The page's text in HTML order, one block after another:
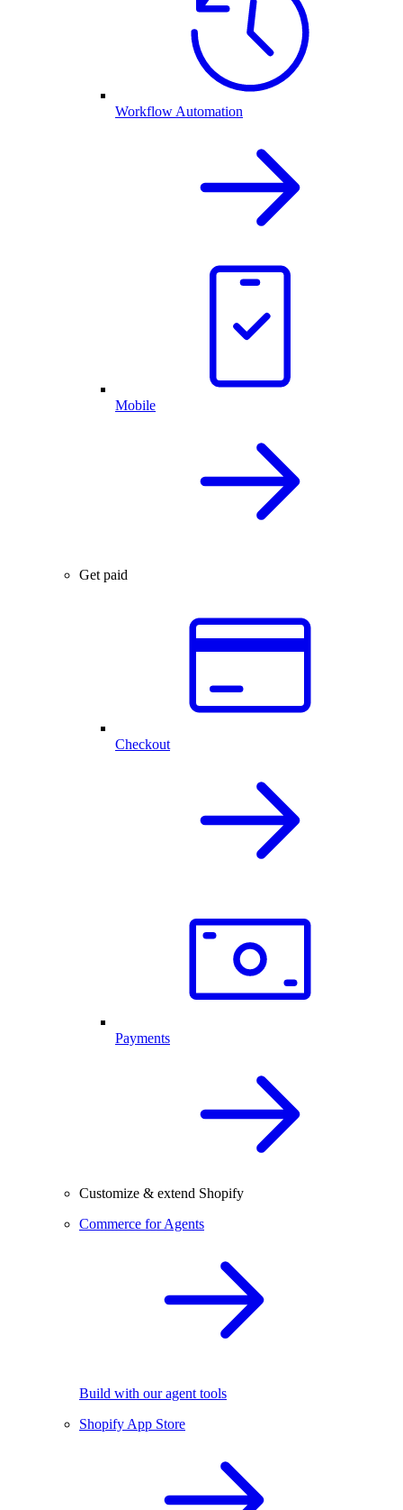
Workflow Automation
Mobile
Get paid
Checkout
Payments
Customize & extend Shopify
Commerce for Agents
Build with our agent tools
Shopify App Store